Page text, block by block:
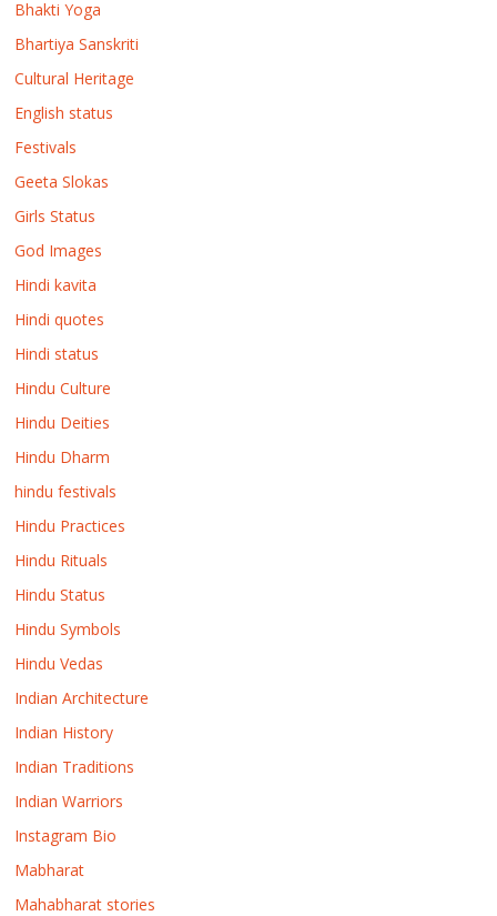
Bhakti Yoga
Bhartiya Sanskriti
Cultural Heritage
English status
Festivals
Geeta Slokas
Girls Status
God Images
Hindi kavita
Hindi quotes
Hindi status
Hindu Culture
Hindu Deities
Hindu Dharm
hindu festivals
Hindu Practices
Hindu Rituals
Hindu Status
Hindu Symbols
Hindu Vedas
Indian Architecture
Indian History
Indian Traditions
Indian Warriors
Instagram Bio
Mabharat
Mahabharat stories